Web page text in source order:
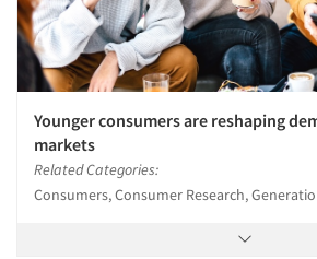
Younger consumers are reshaping
markets
Related Categories:
Consumers, Consumer Research,